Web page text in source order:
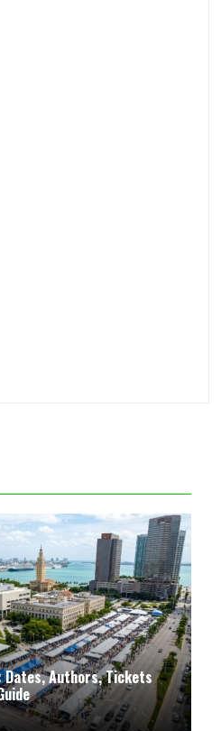
Dates, Authors, Tickets